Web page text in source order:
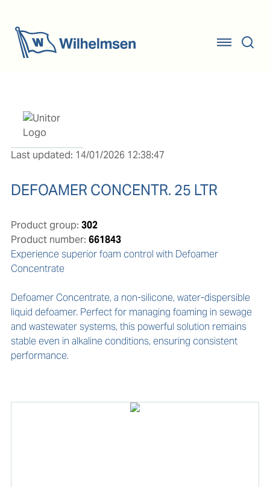
Last updated: 14/01/2026 12:38:47
DEFOAMER CONCENTR. 25 LTR
Product group: 302
Product number: 661843
Experience superior foam control with Defoamer
Concentrate
Defoamer Concentrate, a non-silicone, water-dispersible
liquid defoamer. Perfect for managing foaming in sewage
and wastewater systems, this powerful solution remains
stable even in alkaline conditions, ensuring consistent
performance.